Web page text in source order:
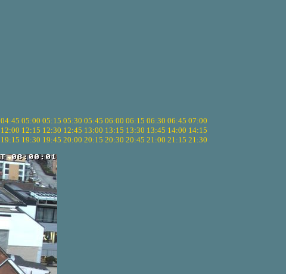
04:45 05:00 05:15 05:30 05:45 06:00 06:15 06:30 06:45 07:00
12:00 12:15 12:30 12:45 13:00 13:15 13:30 13:45 14:00 14:15
19:15 19:30 19:45 20:00 20:15 20:30 20:45 21:00 21:15 21:30